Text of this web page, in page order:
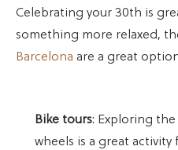
Celebrating your 30th is
something more relaxed,
Barcelona are a great
Bike tours: Exploring the
wheels is a great